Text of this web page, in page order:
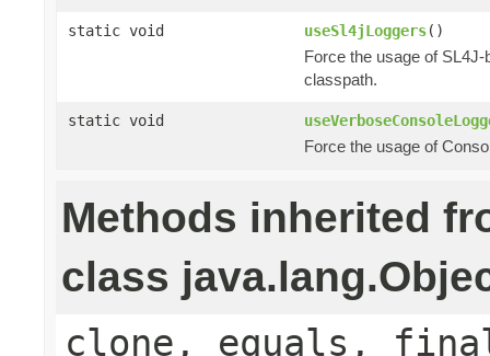
static void useSl4jLoggers()
Force the usage of
classpath.
static void
Force the usage of
Methods inherited
class
clone, equals,